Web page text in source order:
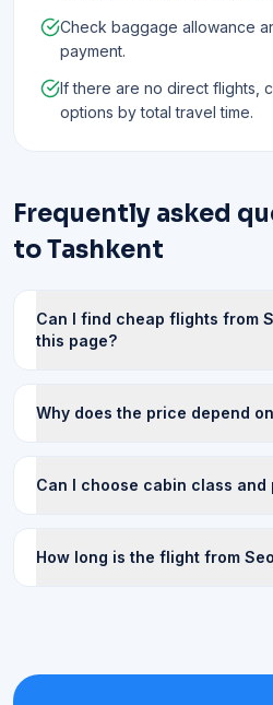
Check baggage allowance
payment.
If there are no direct flights,
options by total travel time.
Frequently asked
to Tashkent
Can I find cheap flights from
this page?
Why does the price depend
Can I choose cabin class
How long is the flight from